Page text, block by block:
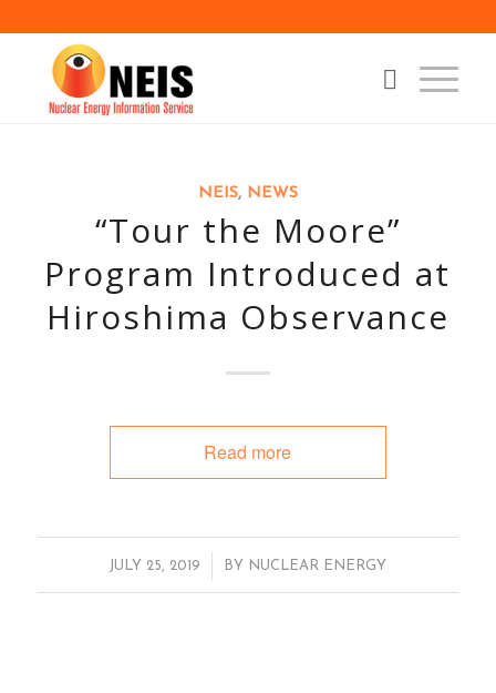
NEIS, NEWS
“Tour the Moore”
Program Introduced at
Hiroshima Observance
Read more
JULY 25, 2019
/ BY NUCLEAR ENERGY